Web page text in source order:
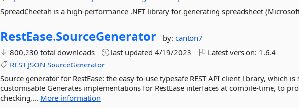
SpreadCheetah is a high-performance .NET library for generating spreadsheet (Microsoft
RestEase.SourceGenerator by:canton7
800,230 total downloads
last updated4/19/2023 Latest version: 1.6.4
REST JSON SourceGenerator
Source generator for RestEase: the easy-to-use typesafe REST API client library, which is
customisable Generates implementations for RestEase interfaces at compile-time, to
checking,... More information